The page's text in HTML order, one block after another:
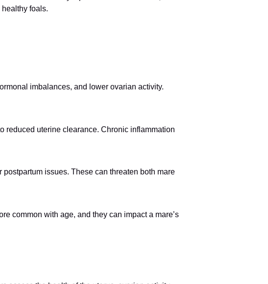
foals.
imbalances, and lower ovarian activity.
reduced uterine clearance. Chronic inflammation
issues. These can threaten both mare
common with age, and they can impact a mare’s